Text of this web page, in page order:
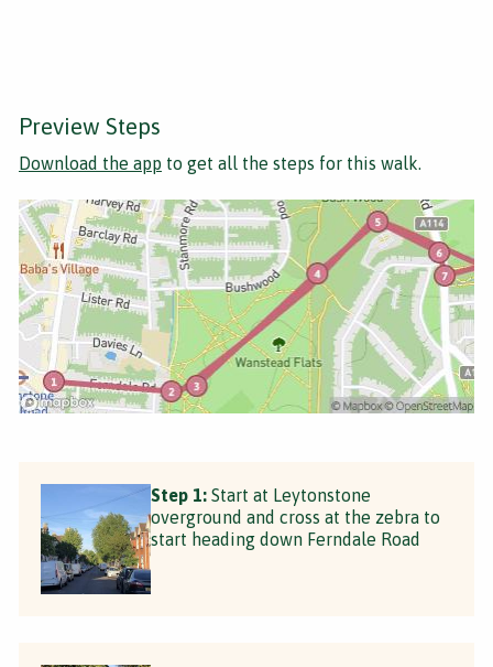
Preview Steps
Download the app to get all the steps for this walk.
Step 1: Start at Leytonstone
overground and cross at the zebra to
start heading down Ferndale Road